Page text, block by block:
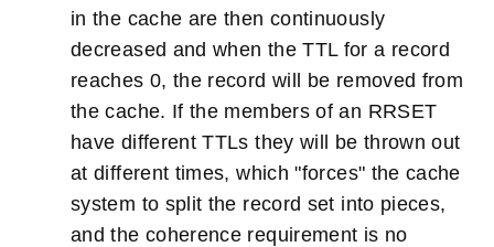
in the cache are then continuously
decreased and when the TTL for a record
reaches 0, the record will be removed from
the cache. If the members of an RRSET
have different TTLs they will be thrown out
at different times, which "forces" the cache
system to split the record set into pieces,
and the coherence requirement is no